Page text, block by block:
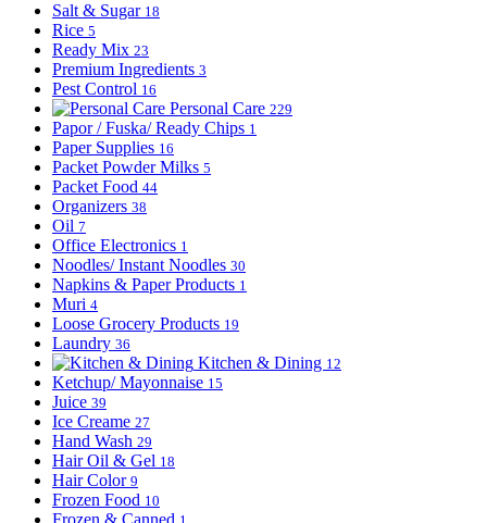
Salt & Sugar 18
Rice 5
Ready Mix 23
Premium Ingredients 3
Pest Control 16
Personal Care 229
Papor / Fuska/ Ready Chips 1
Paper Supplies 16
Packet Powder Milks 5
Packet Food 44
Organizers 38
Oil 7
Office Electronics 1
Noodles/ Instant Noodles 30
Napkins & Paper Products 1
Muri 4
Loose Grocery Products 19
Laundry 36
Kitchen & Dining 12
Ketchup/ Mayonnaise 15
Juice 39
Ice Creame 27
Hand Wash 29
Hair Oil & Gel 18
Hair Color 9
Frozen Food 10
Frozen & Canned